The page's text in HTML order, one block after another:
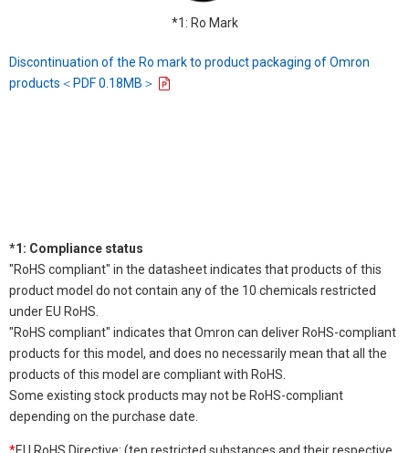
*1: Ro Mark
Discontinuation of the Ro mark to product packaging of Omron
products＜PDF 0.18MB＞
*1: Compliance status
"RoHS compliant" in the datasheet indicates that products of this
product model do not contain any of the 10 chemicals restricted
under EU RoHS.
"RoHS compliant" indicates that Omron can deliver RoHS-compliant
products for this model, and does no necessarily mean that all the
products of this model are compliant with RoHS.
Some existing stock products may not be RoHS-compliant
depending on the purchase date.
*EU RoHS Directive: (ten restricted substances and their respective